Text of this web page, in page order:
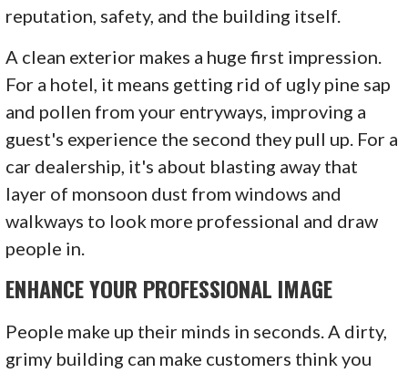
reputation, safety, and the building itself.
A clean exterior makes a huge first impression.
For a hotel, it means getting rid of ugly pine sap
and pollen from your entryways, improving a
guest's experience the second they pull up. For a
car dealership, it's about blasting away that
layer of monsoon dust from windows and
walkways to look more professional and draw
people in.
ENHANCE YOUR PROFESSIONAL IMAGE
People make up their minds in seconds. A dirty,
grimy building can make customers think you